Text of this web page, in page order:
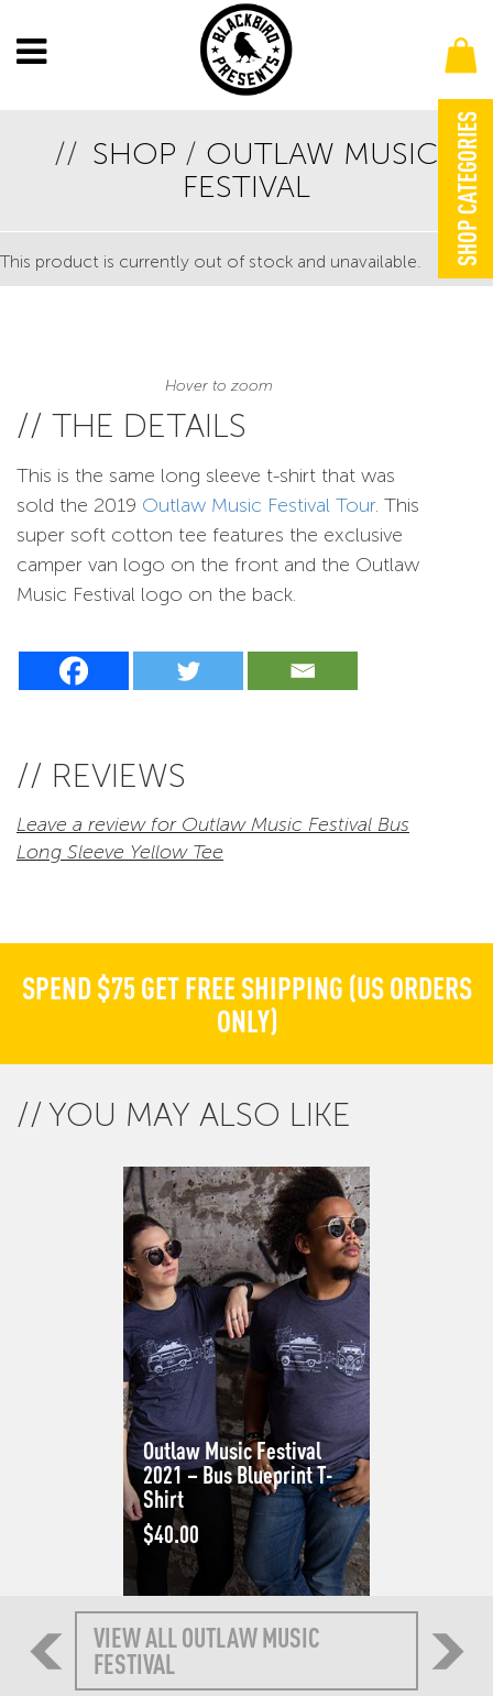
SHOP / OUTLAW MUSIC
FESTIVAL
OUTLAW MUSIC FESTIVAL BUS LONG SLEEVE
This product is currently out of stock and unavailable.
Hover to zoom
// THE DETAILS
This is the same long sleeve t-shirt that was
sold the 2019 Outlaw Music Festival Tour. This
super soft cotton tee features the exclusive
camper van logo on the front and the Outlaw
Music Festival logo on the back.
// REVIEWS
Leave a review for Outlaw Music Festival Bus
Long Sleeve Yellow Tee
SPEND $75 GET FREE SHIPPING (US ORDERS
ONLY)
YOU MAY ALSO LIKE
Outlaw Music Festival
2021 – Bus Blueprint T-
Shirt
$40.00
VIEW ALL OUTLAW MUSIC
FESTIVAL
SHOP CATEGORIES